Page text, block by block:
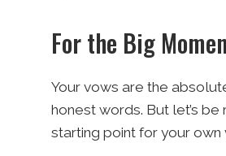
For the Big
Your vows are the
honest words. But let’s
starting point for your own